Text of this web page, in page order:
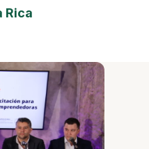
Rica